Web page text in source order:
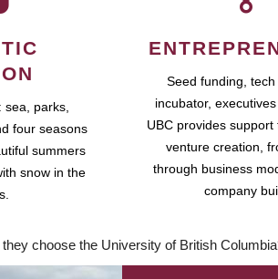
sea, parks,
four seasons
summers
snow in the
Seed funding, tech
incubator,
UBC provides
venture creation,
through business
company
choose the University of British